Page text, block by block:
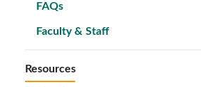
FAQs
Faculty & Staff
Resources